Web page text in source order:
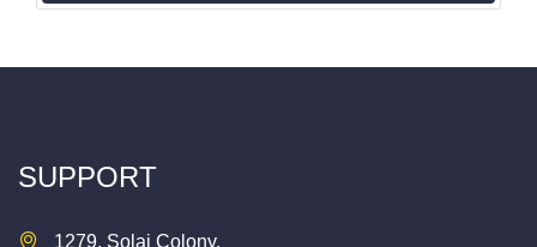
SUPPORT
1279, Solai Colony,